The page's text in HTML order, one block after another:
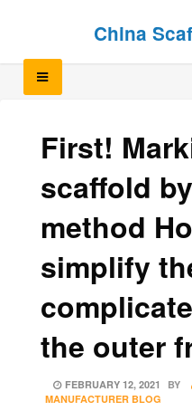
China
First!
scaffold
method
simplify
the outer
POSTED
ON
FEBRUARY 12, 2021 BY
MANUFACTURER BLOG